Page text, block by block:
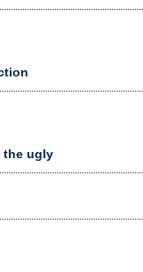
the ugly